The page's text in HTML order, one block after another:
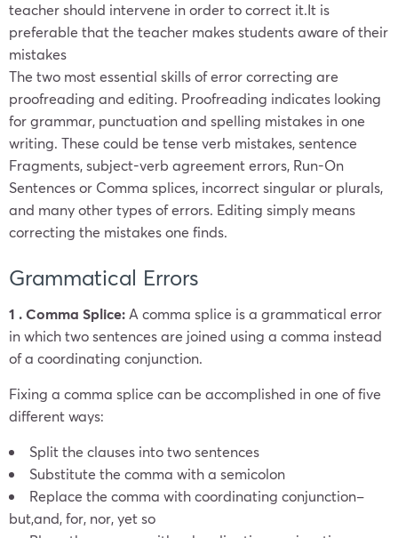
teacher should intervene in order to correct it.It is
preferable that the teacher makes students aware of their
mistakes
The two most essential skills of error correcting are
proofreading and editing. Proofreading indicates looking
for grammar, punctuation and spelling mistakes in one
writing. These could be tense verb mistakes, sentence
Fragments, subject-verb agreement errors, Run-On
Sentences or Comma splices, incorrect singular or plurals,
and many other types of errors. Editing simply means
correcting the mistakes one finds.
Grammatical Errors
1 . Comma Splice: A comma splice is a grammatical error
in which two sentences are joined using a comma instead
of a coordinating conjunction.
Fixing a comma splice can be accomplished in one of five
different ways:
Split the clauses into two sentences
Substitute the comma with a semicolon
Replace the comma with coordinating conjunction–
but,and, for, nor, yet so